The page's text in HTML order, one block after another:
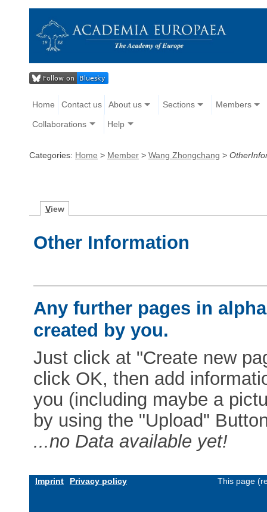
Home Contact us About us Sections Members
Collaborations Help
Categories: Home > Member > Wang Zhongchang >
View
Other Information
Any further pages in
created by you.
Just click at "Create new
click OK, then add
you (including maybe a
by using the "Upload"
...no Data available yet!
Imprint Privacy policy This page